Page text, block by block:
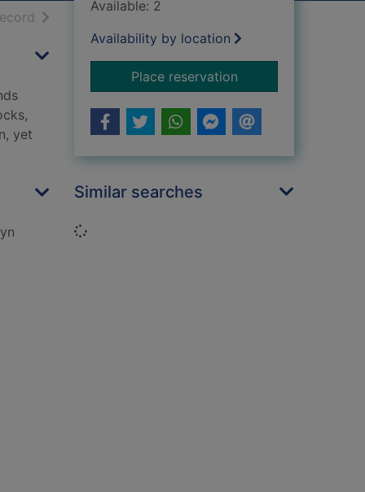
resultsof search results
yet
Available: 2
Availability by location
Place reservationfor Jam butties and
Similar searches
Loading...